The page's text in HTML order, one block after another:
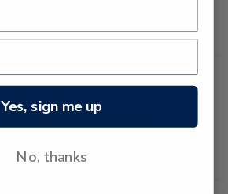
Arms Type' gummed stamp.
Yes, sign me up
No, thanks